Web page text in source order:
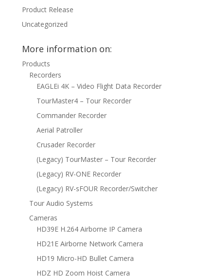
Product Release
Uncategorized
More information on:
Products
Recorders
EAGLEi 4K – Video Flight Data Recorder
TourMaster4 – Tour Recorder
Commander Recorder
Aerial Patroller
Crusader Recorder
(Legacy) TourMaster – Tour Recorder
(Legacy) RV-ONE Recorder
(Legacy) RV-sFOUR Recorder/Switcher
Tour Audio Systems
Cameras
HD39E H.264 Airborne IP Camera
HD21E Airborne Network Camera
HD19 Micro-HD Bullet Camera
HDZ HD Zoom Hoist Camera